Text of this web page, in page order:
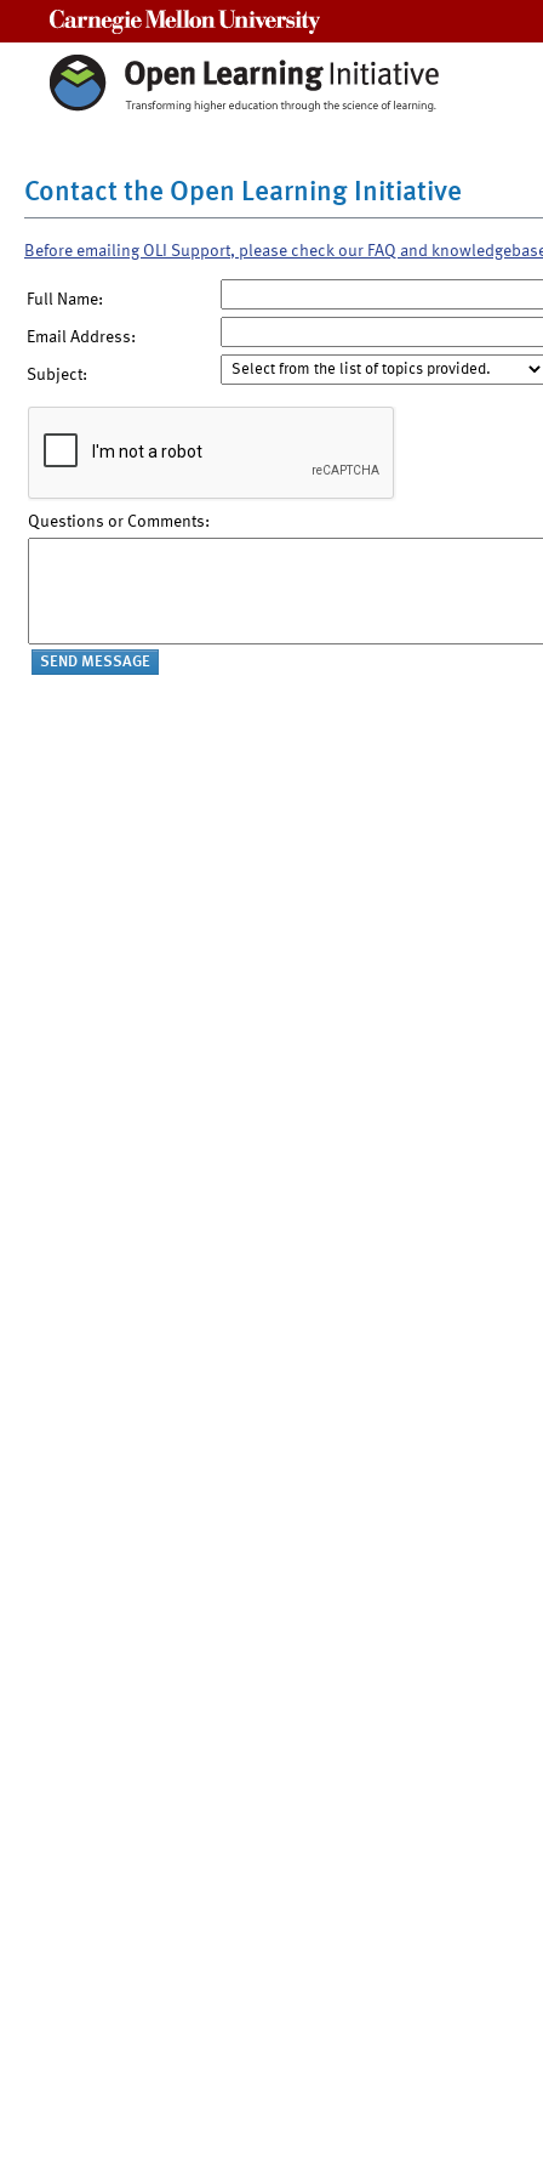
Contact the Open Learning Initiative
Before emailing OLI Support, please check our FAQ and
Full Name:
Email Address:
Subject:
Questions or Comments: